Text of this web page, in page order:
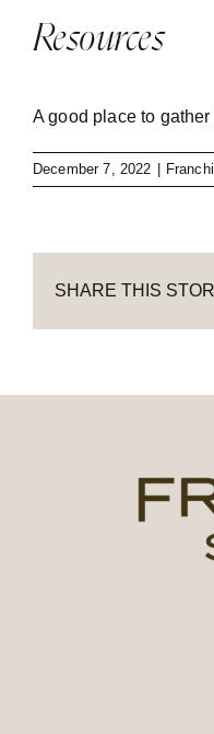
Resources
A good place to
December 7, 2022
SHARE THIS